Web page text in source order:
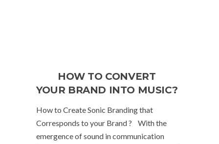
HOW TO CONVERT
YOUR BRAND INTO MUSIC?
How to Create Sonic Branding that
Corresponds to your Brand ? With the
emergence of sound in communication